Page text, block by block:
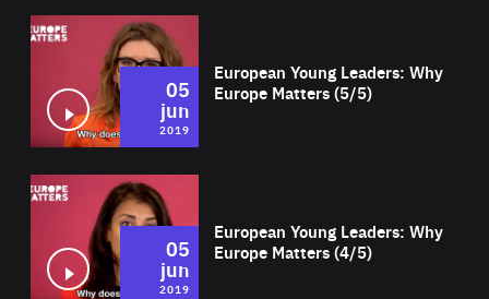
European Young Leaders: Why
Europe Matters (5/5)
05
jun
2019
European Young Leaders: Why
Europe Matters (4/5)
05
jun
2019